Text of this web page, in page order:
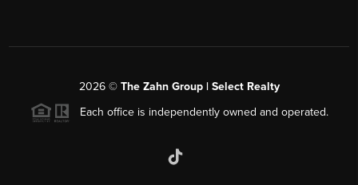
2026© The Zahn Group | Select Realty
Each office is independently owned and operated.